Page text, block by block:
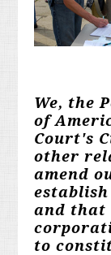
We, the
of
Court's
other
amend
and that
to